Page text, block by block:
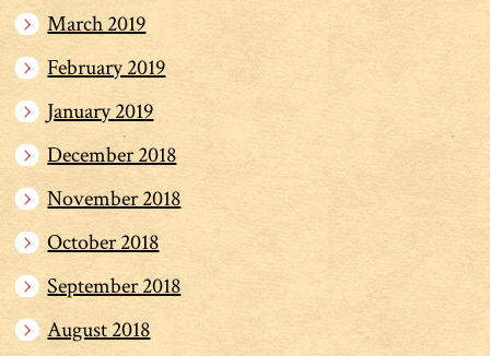
March 2019
February 2019
January 2019
December 2018
November 2018
October 2018
September 2018
August 2018